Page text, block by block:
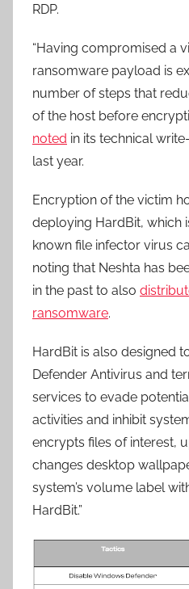
RDP.
“Having compromised a
ransomware payload is
number of steps that
of the host before
noted in its technical
last year.
Encryption of the victim
deploying HardBit, which
known file infector virus
noting that Neshta has
in the past to also
ransomware.
HardBit is also designed
Defender Antivirus and
services to evade
activities and inhibit
encrypts files of interest,
changes desktop
system’s volume label
HardBit.”